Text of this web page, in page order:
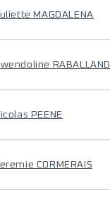
MAGDALENA
RABALLAND
PEENE
CORMERAIS